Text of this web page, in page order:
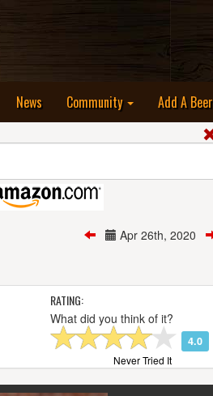
News Community Add A Beer
Apr 26th, 2020
RATING:
What did you think of it?
4.0
Never Tried It